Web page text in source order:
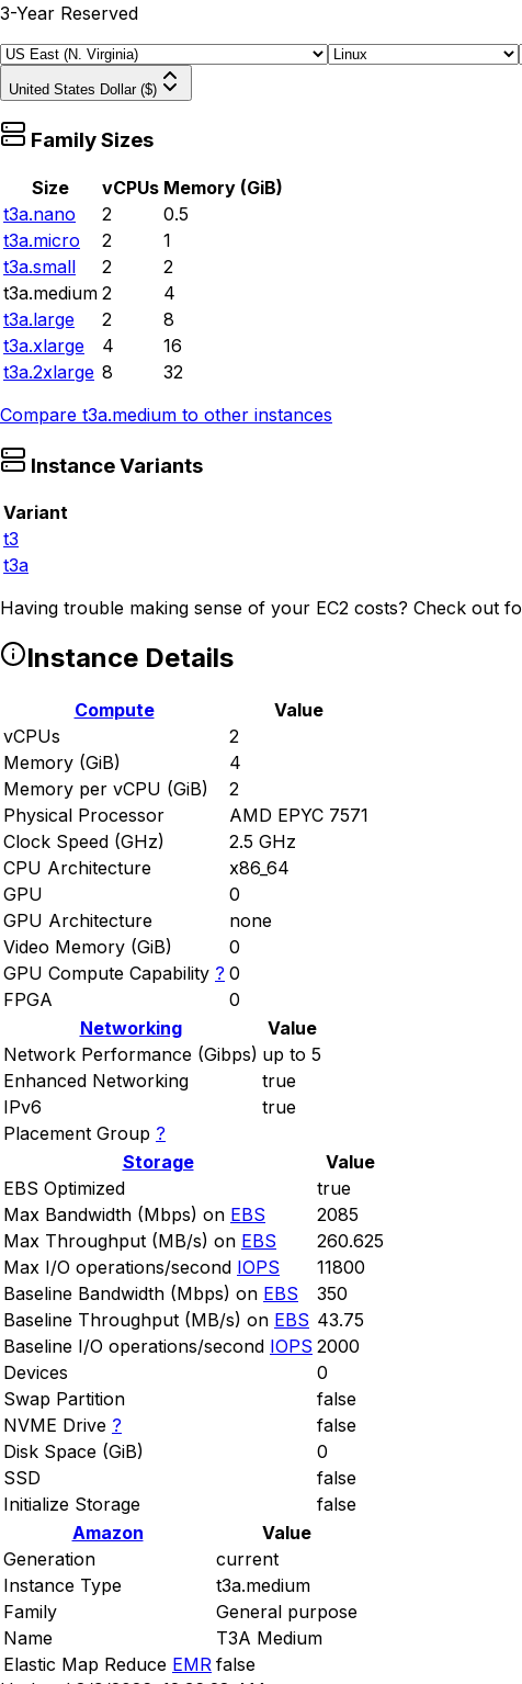
3-Year Reserved
United States Dollar ($)
Family Sizes
Size vCPUs Memory (GiB)
t3a.nano
2
0.5
t3a.micro
2
1
t3a.small
2
2
t3a.medium 2
4
t3a.large
2
8
t3a.xlarge
4
16
t3a.2xlarge 8
32
Compare t3a.medium to other instances
Instance Variants
Variant
t3
t3a
Having trouble making sense of your EC2 costs? Check out
Instance Details
Compute
Value
vCPUs
2
Memory (GiB)
4
Memory per vCPU (GiB)
2
Physical Processor
AMD EPYC 7571
Clock Speed (GHz)
2.5 GHz
CPU Architecture
x86_64
GPU
0
GPU Architecture
none
Video Memory (GiB)
0
GPU Compute Capability ? 0
FPGA
0
Networking
Value
Network Performance (Gibps) up to 5
Enhanced Networking
true
IPv6
true
Placement Group ?
Storage
Value
EBS Optimized
true
Max Bandwidth (Mbps) on EBS
2085
Max Throughput (MB/s) on EBS
260.625
Max I/O operations/second IOPS
11800
Baseline Bandwidth (Mbps) on EBS
350
Baseline Throughput (MB/s) on EBS 43.75
Baseline I/O operations/second IOPS 2000
Devices
0
Swap Partition
false
NVME Drive ?
false
Disk Space (GiB)
0
SSD
false
Initialize Storage
false
Amazon
Value
Generation
current
Instance Type
t3a.medium
Family
General purpose
Name
T3A Medium
Elastic Map Reduce EMR false